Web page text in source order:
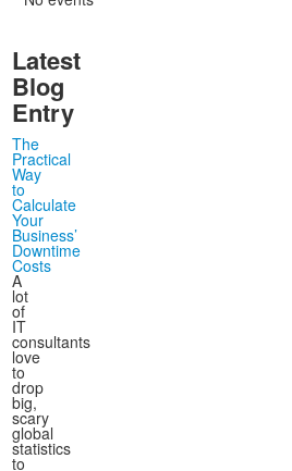
November
October(5)
December
September
November
December
September
November
December
Latest
Blog
Entry
The
Practical
Way
to
Calculate
Your
Business’
Downtime
Costs
A
lot
of
IT
consultants
love
to
drop
big,
scary
global
statistics
to